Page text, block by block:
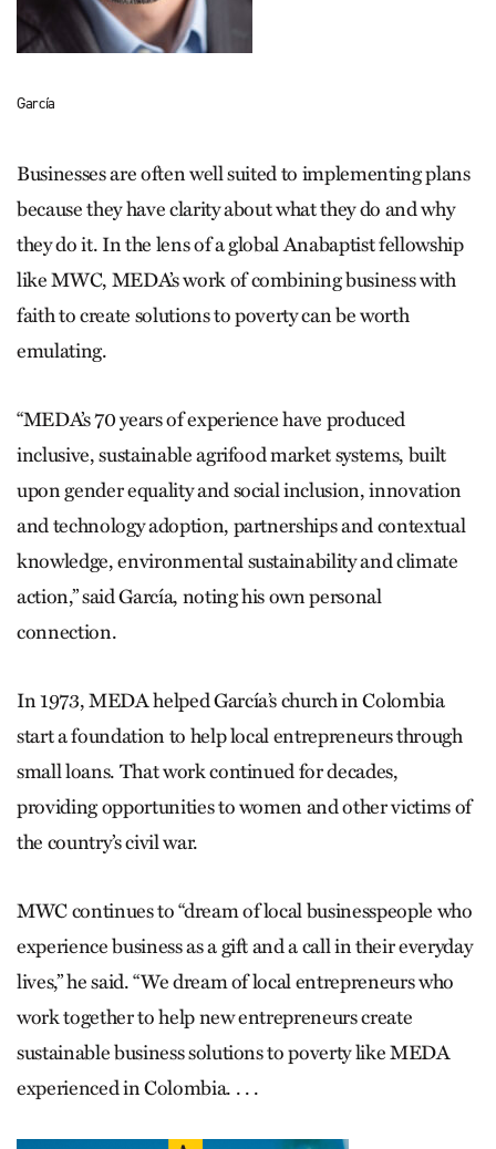
García
Businesses are often well suited to implementing plans
because they have clarity about what they do and why
they do it. In the lens of a global Anabaptist fellowship
like MWC, MEDA’s work of combining business with
faith to create solutions to poverty can be worth
emulating.
“MEDA’s 70 years of experience have produced
inclusive, sustainable agrifood market systems, built
upon gender equality and social inclusion, innovation
and technology adoption, partnerships and contextual
knowledge, environmental sustainability and climate
action,” said García, noting his own personal
connection.
In 1973, MEDA helped García’s church in Colombia
start a foundation to help local entrepreneurs through
small loans. That work continued for decades,
providing opportunities to women and other victims of
the country’s civil war.
MWC continues to “dream of local businesspeople who
experience business as a gift and a call in their everyday
lives,” he said. “We dream of local entrepreneurs who
work together to help new entrepreneurs create
sustainable business solutions to poverty like MEDA
experienced in Colombia. . . .